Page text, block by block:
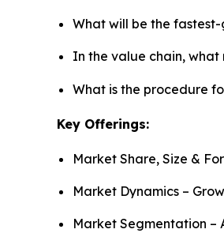
What will be the
In the value chain, what
What is the procedure
Key Offerings:
Market Share, Size &
Market Dynamics –
Market Segmentation –